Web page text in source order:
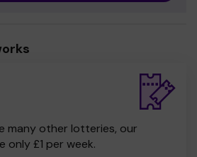
many other lotteries, our
£1 per week.